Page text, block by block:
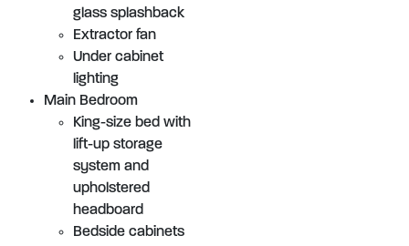
glass splashback
Extractor fan
Under cabinet
lighting
Main Bedroom
King-size bed with
lift-up storage
system and
upholstered
headboard
Bedside cabinets